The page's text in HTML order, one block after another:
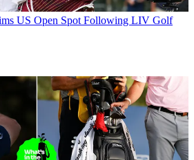
US Open Spot Following LIV Golf